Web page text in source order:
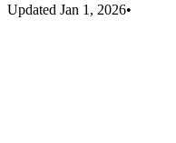
Updated Jan 1, 2026•